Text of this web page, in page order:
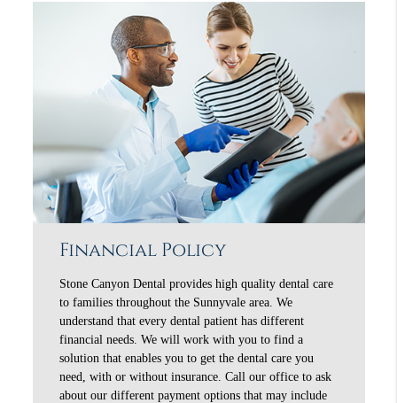
Financial Policy
Stone Canyon Dental provides high quality dental care
to families throughout the Sunnyvale area. We
understand that every dental patient has different
financial needs. We will work with you to find a
solution that enables you to get the dental care you
need, with or without insurance. Call our office to ask
about our different payment options that may include